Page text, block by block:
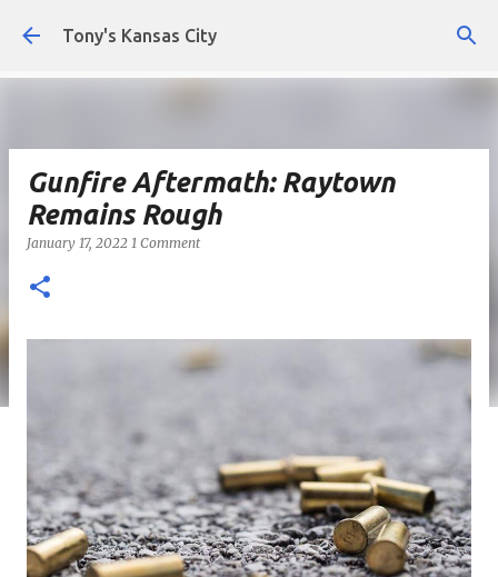
Skip to main content
Tony's Kansas City
Gunfire Aftermath: Raytown
Remains Rough
January 17, 2022 1 Comment